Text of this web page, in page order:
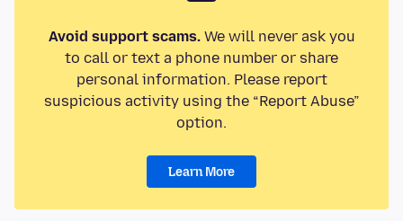
Avoid support scams.We will never ask you
to call or text a phone number or share
personal information. Please report
suspicious activity using the “Report Abuse”
option.
Learn More